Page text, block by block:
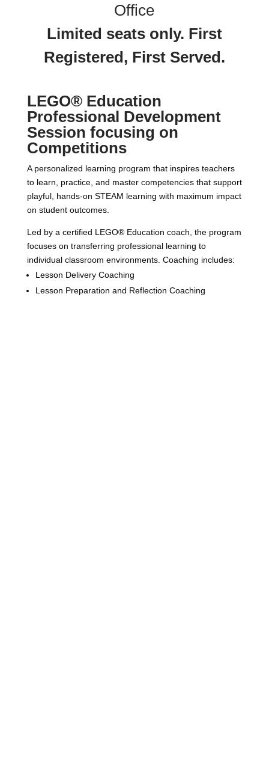
Office
Limited seats only. First
Registered, First Served.
LEGO® Education
Professional Development
Session focusing on
Competitions
A personalized learning program that inspires teachers
to learn, practice, and master competencies that support
playful, hands-on STEAM learning with maximum impact
on student outcomes.
Led by a certified LEGO® Education coach, the program
focuses on transferring professional learning to
individual classroom environments. Coaching includes:
Lesson Delivery Coaching
Lesson Preparation and Reflection Coaching